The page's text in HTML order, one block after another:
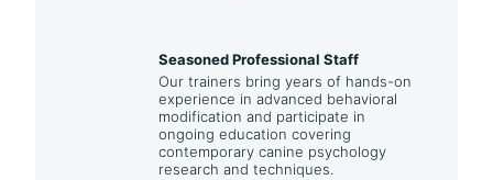
Seasoned Professional Staff
Our trainers bring years of hands-on
experience in advanced behavioral
modification and participate in
ongoing education covering
contemporary canine psychology
research and techniques.